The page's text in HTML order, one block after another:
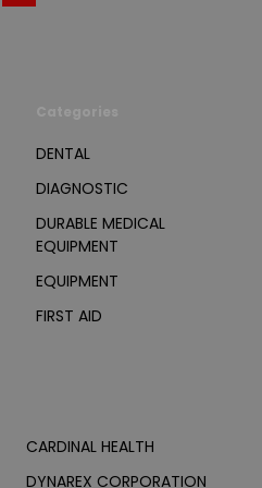
DENTAL
DIAGNOSTIC
DURABLE MEDICAL
EQUIPMENT
EQUIPMENT
FIRST AID
CARDINAL HEALTH
DYNAREX CORPORATION